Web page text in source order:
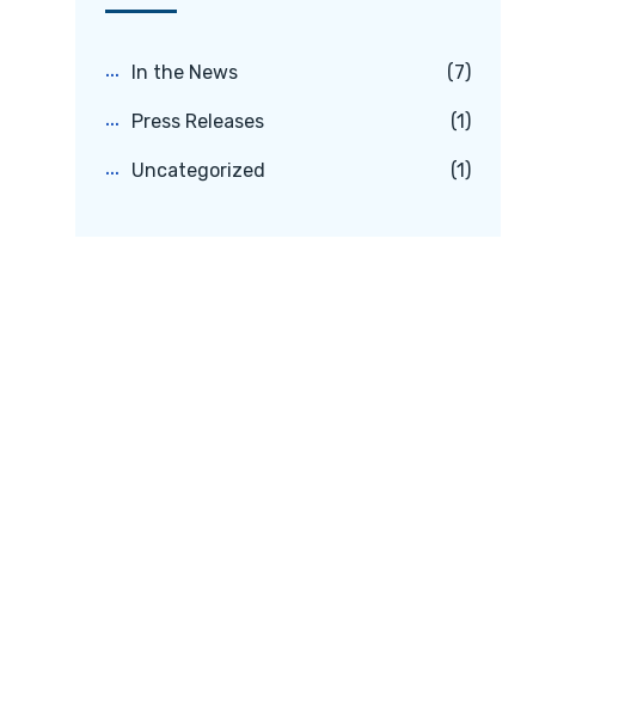
In the News (7)
Press Releases (1)
Uncategorized (1)